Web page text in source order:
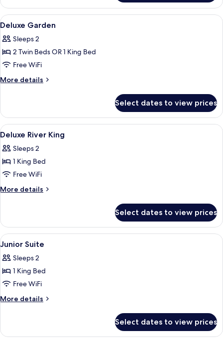
River
View
Twin
View
all
photos
for
Deluxe
Garden
Minibar, in-room safe, desk, laptop
6
Deluxe Garden
Sleeps 2
2 Twin Beds OR 1 King Bed
Free WiFi
More details
More
Garden
Select dates to view prices
View
all
photos
for
Deluxe
River
Minibar, in-room safe, desk, laptop
4
Deluxe River King
Sleeps 2
1 King Bed
Free WiFi
More details
More
River
King
Select dates to view prices
View
all
photos
for
Junior
Suite
Minibar, in-room safe, desk, laptop
5
Junior Suite
Sleeps 2
1 King Bed
Free WiFi
More details
More
Suite
Select dates to view prices